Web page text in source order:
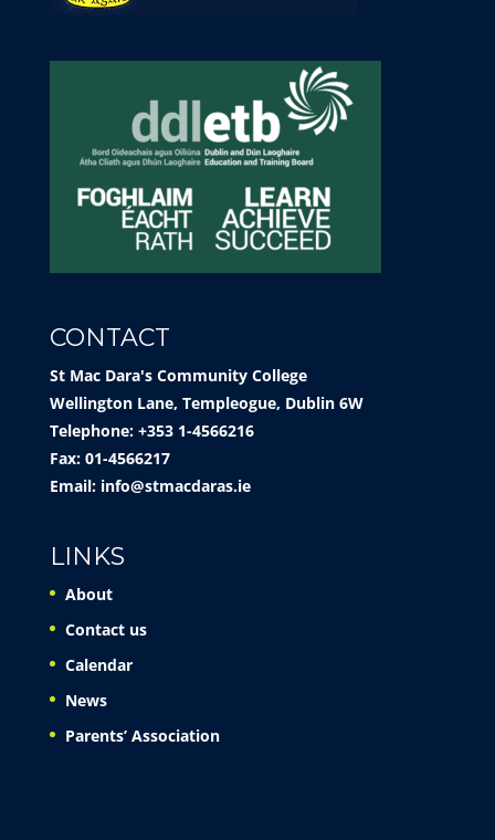
CONTACT
St Mac Dara's Community College
Wellington Lane, Templeogue, Dublin 6W
Telephone: +353 1-4566216
Fax: 01-4566217
Email: info@stmacdaras.ie
LINKS
About
Contact us
Calendar
News
Parents’ Association